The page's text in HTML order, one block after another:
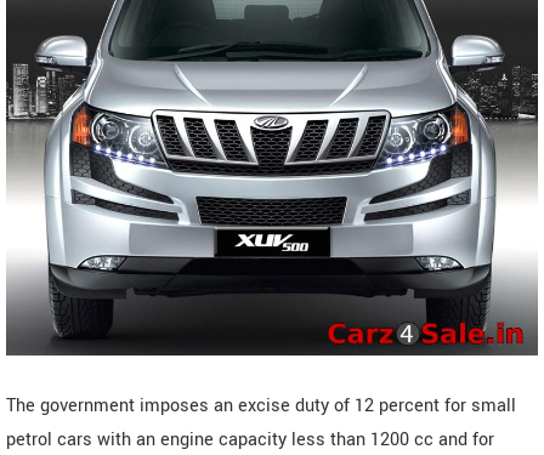
The government imposes an excise duty of 12 percent for small
petrol cars with an engine capacity less than 1200 cc and for